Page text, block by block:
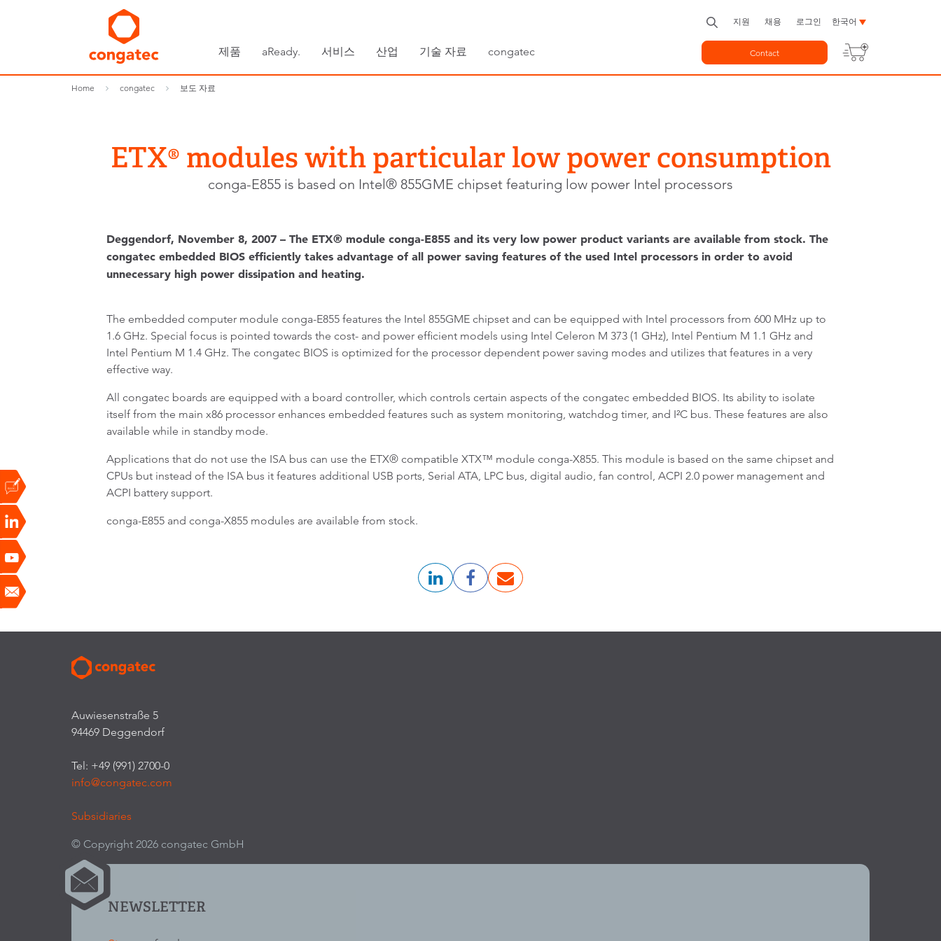
제품 aReady. 서비스 산업 기술 자료 congatec
지원 채용 로그인 한국어
Contact
Home congatec 보도 자료
ETX® modules with particular low power consumption
conga-E855 is based on Intel® 855GME chipset featuring low power Intel processors
Deggendorf, November 8, 2007 – The ETX® module conga-E855 and its very low power product variants are available from stock. The
congatec embedded BIOS efficiently takes advantage of all power saving features of the used Intel processors in order to avoid
unnecessary high power dissipation and heating.
The embedded computer module conga-E855 features the Intel 855GME chipset and can be equipped with Intel processors from 600 MHz up to
1.6 GHz. Special focus is pointed towards the cost- and power efficient models using Intel Celeron M 373 (1 GHz), Intel Pentium M 1.1 GHz and
Intel Pentium M 1.4 GHz. The congatec BIOS is optimized for the processor dependent power saving modes and utilizes that features in a very
effective way.
All congatec boards are equipped with a board controller, which controls certain aspects of the congatec embedded BIOS. Its ability to isolate
itself from the main x86 processor enhances embedded features such as system monitoring, watchdog timer, and I²C bus. These features are also
available while in standby mode.
Applications that do not use the ISA bus can use the ETX® compatible XTX™ module conga-X855. This module is based on the same chipset and
CPUs but instead of the ISA bus it features additional USB ports, Serial ATA, LPC bus, digital audio, fan control, ACPI 2.0 power management and
ACPI battery support.
conga-E855 and conga-X855 modules are available from stock.
Auwiesenstraße 5
94469 Deggendorf
Tel: +49 (991) 2700-0
info@congatec.com
Subsidiaries
© Copyright 2026 congatec GmbH
NEWSLETTER